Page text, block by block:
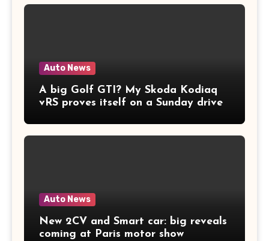
Auto News
A big Golf GTI? My Skoda Kodiaq
vRS proves itself on a Sunday drive
Auto News
New 2CV and Smart car: big reveals
coming at Paris motor show